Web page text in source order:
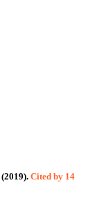
(2019). Cited by 14